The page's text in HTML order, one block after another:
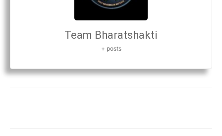
Team Bharatshakti
+ posts